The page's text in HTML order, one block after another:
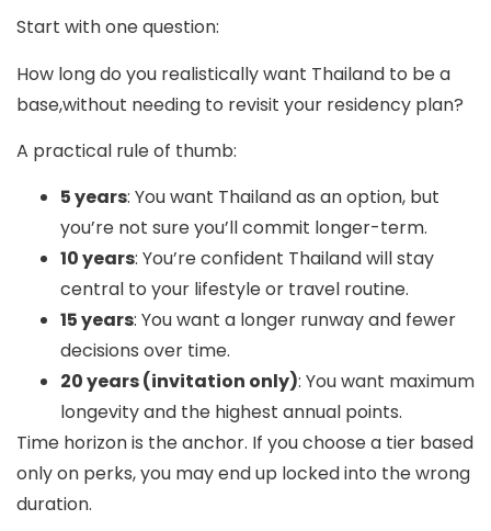
Start with one question:
How long do you realistically want Thailand to be a
base,without needing to revisit your residency plan?
A practical rule of thumb:
5 years: You want Thailand as an option, but
you’re not sure you’ll commit longer-term.
10 years: You’re confident Thailand will stay
central to your lifestyle or travel routine.
15 years: You want a longer runway and fewer
decisions over time.
20 years (invitation only): You want maximum
longevity and the highest annual points.
Time horizon is the anchor. If you choose a tier based
only on perks, you may end up locked into the wrong
duration.